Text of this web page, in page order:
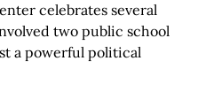
celebrates several
two public school
a powerful political